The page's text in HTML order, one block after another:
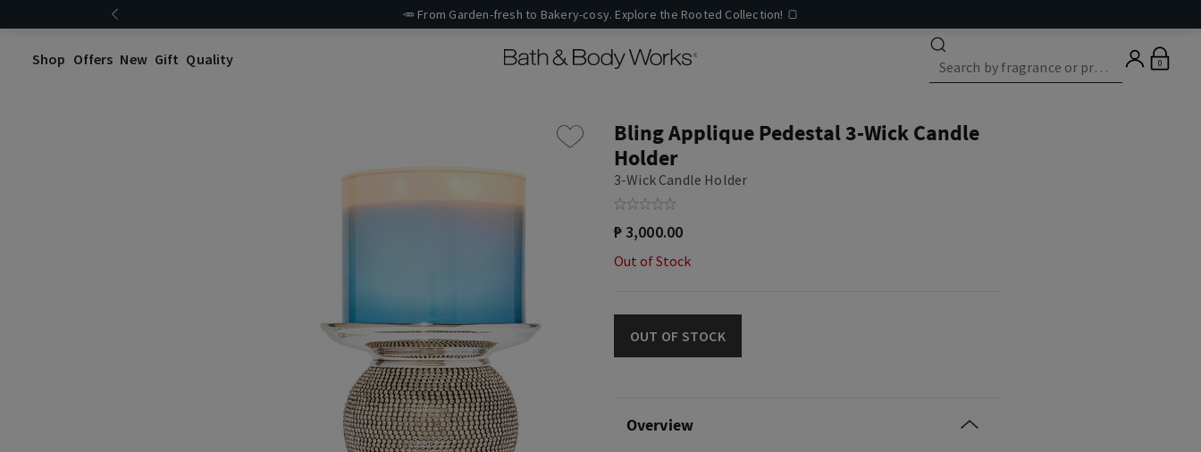
🥕 From Garden-fresh to Bakery-cosy. Explore the Rooted Collection! 🍞
Shop Offers New Gift Quality 0
Bling Applique Pedestal 3-Wick Candle
Holder
3-Wick Candle Holder
₱ 3,000.00
Out of Stock
OUT OF STOCK
Overview